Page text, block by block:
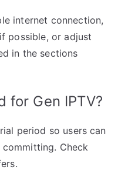
internet connection,
possible, or adjust
in the sections
for Gen IPTV?
period so users can
Check